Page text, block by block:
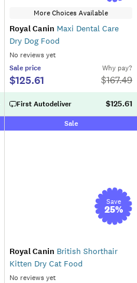
More Choices Available
Royal Canin Maxi Dental Care
Dry Dog Food
No reviews yet
Sale price
$125.61
Why pay?
$167.49
First Autodeliver $125.61
Sale
Save
25%
Royal Canin British Shorthair
Kitten Dry Cat Food
No reviews yet